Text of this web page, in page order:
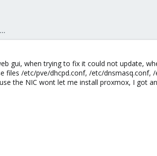
Proxmox VE: Installation and configuration
gui, when trying to fix it could not update,
files /etc/pve/dhcpd.conf, /etc/dnsmasq.conf,
the NIC wont let me install proxmox, I got